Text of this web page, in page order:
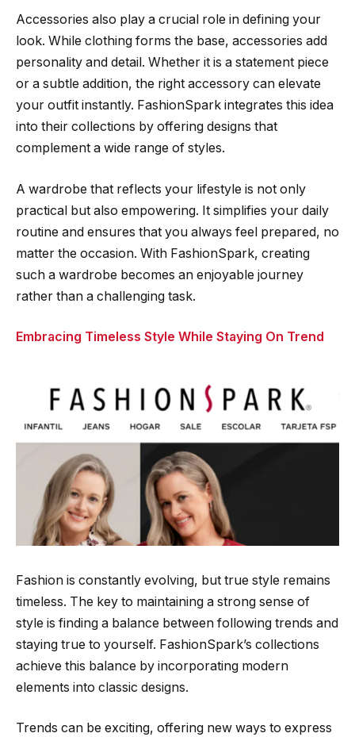
Accessories also play a crucial role in defining your
look. While clothing forms the base, accessories add
personality and detail. Whether it is a statement piece
or a subtle addition, the right accessory can elevate
your outfit instantly. FashionSpark integrates this idea
into their collections by offering designs that
complement a wide range of styles.
A wardrobe that reflects your lifestyle is not only
practical but also empowering. It simplifies your daily
routine and ensures that you always feel prepared, no
matter the occasion. With FashionSpark, creating
such a wardrobe becomes an enjoyable journey
rather than a challenging task.
Embracing Timeless Style While Staying On Trend
Fashion is constantly evolving, but true style remains
timeless. The key to maintaining a strong sense of
style is finding a balance between following trends and
staying true to yourself. FashionSpark’s collections
achieve this balance by incorporating modern
elements into classic designs.
Trends can be exciting, offering new ways to express